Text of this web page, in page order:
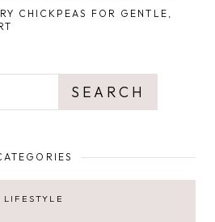
CHICKPEAS FOR GENTLE,
SEARCH
LIFESTYLE